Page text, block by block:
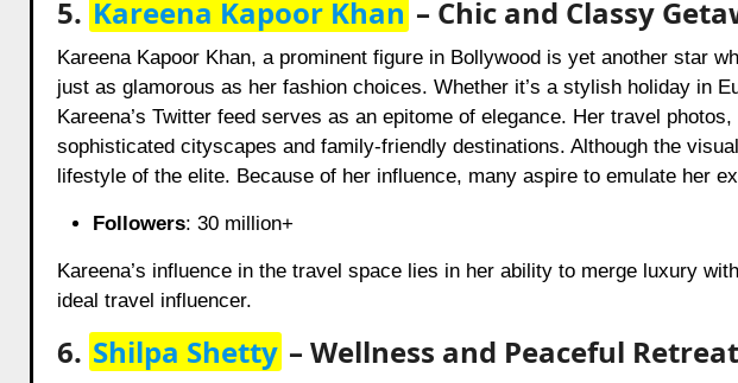
5. Kareena Kapoor Khan – Chic and Classy
Kareena Kapoor Khan, a prominent figure in Bollywood is yet another star
just as glamorous as her fashion choices. Whether it’s a stylish holiday in
Kareena’s Twitter feed serves as an epitome of elegance. Her travel
sophisticated cityscapes and family-friendly destinations. Although the
lifestyle of the elite. Because of her influence, many aspire to emulate her
Followers: 30 million+
Kareena’s influence in the travel space lies in her ability to merge luxury
ideal travel influencer.
6. Shilpa Shetty – Wellness and Peaceful